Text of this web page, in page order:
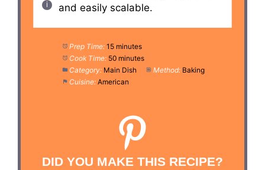
and easily scalable.
Prep Time: 15 minutes
Cook Time: 50 minutes
Category: Main Dish Method: Baking
Cuisine: American
DID YOU MAKE THIS RECIPE?